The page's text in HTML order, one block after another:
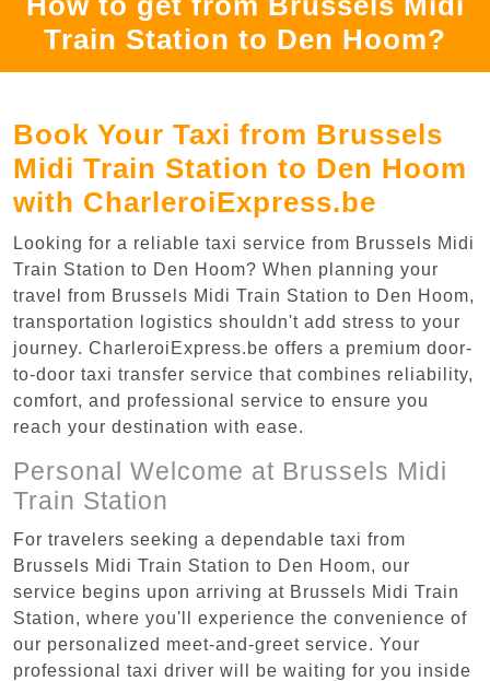
Train Station to Den Hoom?
Book Your Taxi from Brussels
Midi Train Station to Den Hoom
with CharleroiExpress.be
Looking for a reliable taxi service from Brussels Midi
Train Station to Den Hoom? When planning your
travel from Brussels Midi Train Station to Den Hoom,
transportation logistics shouldn't add stress to your
journey. CharleroiExpress.be offers a premium door-
to-door taxi transfer service that combines reliability,
comfort, and professional service to ensure you
reach your destination with ease.
Personal Welcome at Brussels Midi
Train Station
For travelers seeking a dependable taxi from
Brussels Midi Train Station to Den Hoom, our
service begins upon arriving at Brussels Midi Train
Station, where you'll experience the convenience of
our personalized meet-and-greet service. Your
professional taxi driver will be waiting for you inside